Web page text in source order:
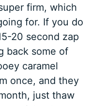
firm, which
for. If you do
20 second zap
back some of
caramel
once, and they
just thaw